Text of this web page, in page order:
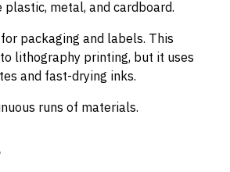
metal, and cardboard.
packaging and labels. This
lithography printing, but it uses
and fast-drying inks.
runs of materials.